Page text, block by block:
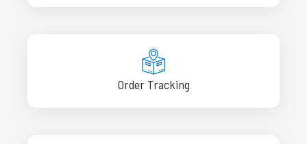
Order Tracking